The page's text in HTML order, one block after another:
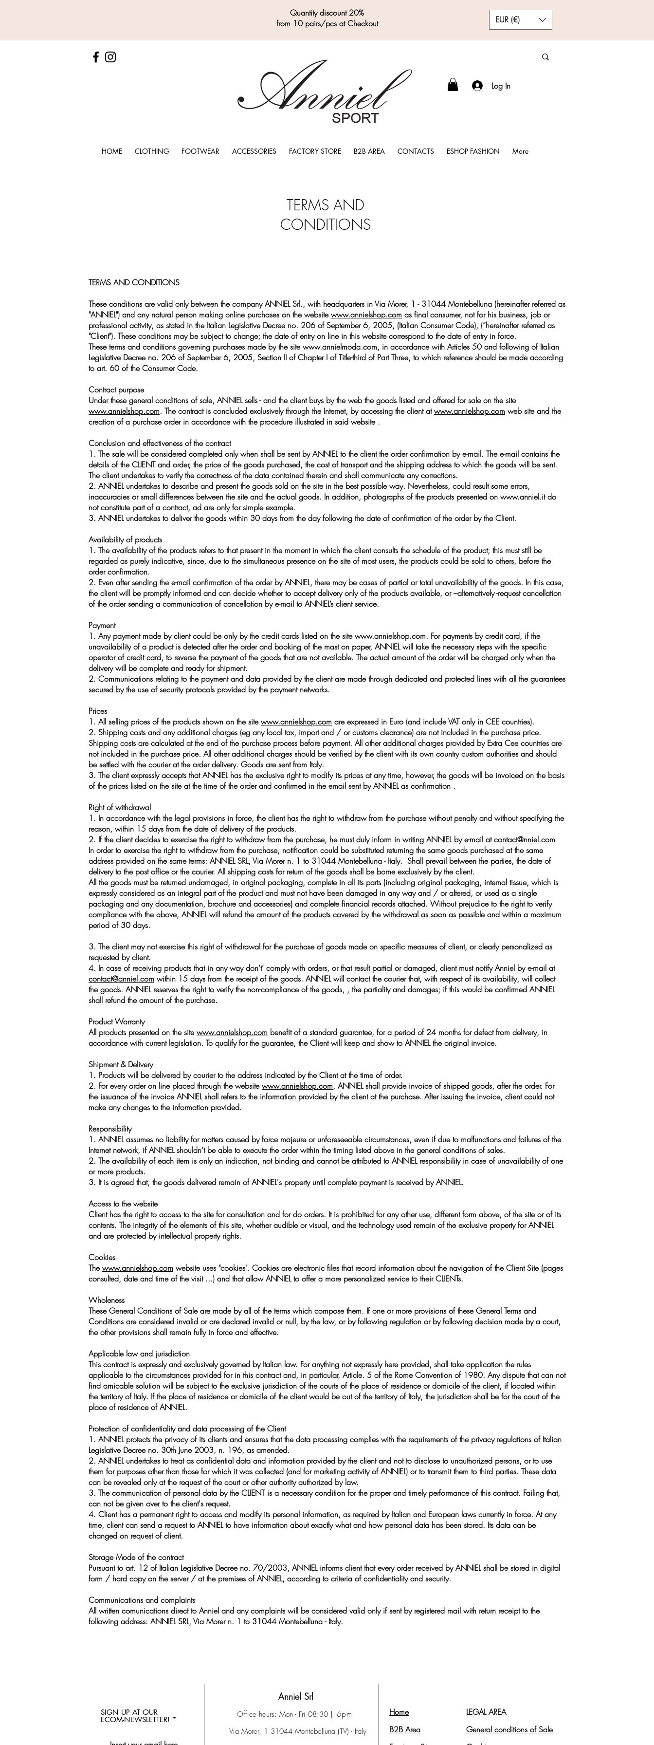
Quantity discount 20%
from 10 pairs/pcs at Checkout
EUR (€)
Log In
HOME CLOTHING FOOTWEAR ACCESSORIES FACTORY STORE B2B AREA CONTACTS ESHOP FASHION More
TERMS AND
CONDITIONS
TERMS AND CONDITIONS
These conditions are valid only between the company ANNIEL Srl., with headquarters in Via Morer, 1 - 31044 Montebelluna (hereinafter referred as
"ANNIEL") and any natural person making online purchases on the websitewww.annielshop.com as final consumer, not for his business, job or
professional activity, as stated in the Italian Legislative Decree no. 206 of September 6, 2005, (Italian Consumer Code), (“hereinafter referred as
"Client"). These conditions may be subject to change; the date of entry on line in this website correspond to the date of entry in force.
These terms and conditions governing purchases made by the sitewww.annielmoda.com, in accordance with Articles 50 and following of Italian
Legislative Decree no. 206 of September 6, 2005, Section II of Chapter I of Title-third of Part Three, to which reference should be made according
to art. 60 of the Consumer Code.
Contract purpose
Under these general conditions of sale, ANNIEL sells - and the client buys by the web the goods listed and offered for sale on the site
www.annielshop.com. The contract is concluded exclusively through the Internet, by accessing the client atwww.annielshop.com web site and the
creation of a purchase order in accordance with the procedure illustrated in said website .
Conclusion and effectiveness of the contract
1. The sale will be considered completed only when shall be sent by ANNIEL to the client the order confirmation by e-mail. The e-mail contains the
details of the CLIENT and order, the price of the goods purchased, the cost of transport and the shipping address to which the goods will be sent.
The client undertakes to verify the correctness of the data contained therein and shall communicate any corrections.
2. ANNIEL undertakes to describe and present the goods sold on the site in the best possible way. Nevertheless, could result some errors,
inaccuracies or small differences between the site and the actual goods. In addition, photographs of the products presented on www.anniel.itdo
not constitute part of a contract, ad are only for simple example.
3. ANNIEL undertakes to deliver the goods within 30 days from the day following the date of confirmation of the order by the Client.
Availability of products
1. The availability of the products refers to that present in the moment in which the client consults the schedule of the product; this must still be
regarded as purely indicative, since, due to the simultaneous presence on the site of most users, the products could be sold to others, before the
order confirmation.
2. Even after sending the e-mail confirmation of the order by ANNIEL, there may be cases of partial or total unavailability of the goods. In this case,
the client will be promptly informed and can decide whether to accept delivery only of the products available, or –alternatively -request cancellation
of the order sending a communication of cancellation by e-mail to ANNIEL’s client service.
Payment
1. Any payment made by client could be only by the credit cards listed on the sitewww.annielshop.com. For payments by credit card, if the
unavailability of a product is detected after the order and booking of the mast on paper, ANNIEL will take the necessary steps with the specific
operator of credit card, to reverse the payment of the goods that are not available. The actual amount of the order will be charged only when the
delivery will be complete and ready for shipment.
2. Communications relating to the payment and data provided by the client are made through dedicated and protected lines with all the guarantees
secured by the use of security protocols provided by the payment networks.
Prices
1. All selling prices of the products shown on the sitewww.annielshop.com are expressed in Euro (and include VAT only in CEE countries).
2. Shipping costs and any additional charges (eg any local tax, import and / or customs clearance) are not included in the purchase price.
Shipping costs are calculated at the end of the purchase process before payment. All other additional charges provided by Extra Cee countries are
not included in the purchase price. All other additional charges should be verified by the client with its own country custom authorities and should
be settled with the courier at the order delivery. Goods are sent from Italy.
3. The client expressly accepts that ANNIEL has the exclusive right to modify its prices at any time, however, the goods will be invoiced on the basis
of the prices listed on the site at the time of the order and confirmed in the email sent by ANNIEL as confirmation .
Right of withdrawal
1. In accordance with the legal provisions in force, the client has the right to withdraw from the purchase without penalty and without specifying the
reason, within 15 days from the date of delivery of the products.
2. If the client decides to exercise the right to withdraw from the purchase, he must duly inform in writing ANNIEL by e-mail atcontact@nniel.com
In order to exercise the right to withdraw from the purchase, notification could be substituted returning the same goods purchased at the same
address provided on the same terms: ANNIEL SRL, Via Morer n. 1 to 31044 Montebelluna - Italy. Shall prevail between the parties, the date of
delivery to the post office or the courier. All shipping costs for return of the goods shall be borne exclusively by the client.
All the goods must be returned undamaged, in original packaging, complete in all its parts (including original packaging, internal tissue, which is
expressly considered as an integral part of the product and must not have been damaged in any way and / or altered, or used as a single
packaging and any documentation, brochure and accessories) and complete financial records attached. Without prejudice to the right to verify
compliance with the above, ANNIEL will refund the amount of the products covered by the withdrawal as soon as possible and within a maximum
period of 30 days.
3. The client may not exercise this right of withdrawal for the purchase of goods made on specific measures of client, or clearly personalized as
requested by client.
4. In case of receiving products that in any way don’t’ comply with orders, or that result partial or damaged, client must notify Anniel by e-mail at
contact@anniel.com within 15 days from the receipt of the goods. ANNIEL will contact the courier that, with respect of its availability, will collect
the goods. ANNIEL reserves the right to verify the non-compliance of the goods, , the partiality and damages; if this would be confirmed ANNIEL
shall refund the amount of the purchase.
Product Warranty
All products presented on the sitewww.annielshop.com benefit of a standard guarantee, for a period of 24 months for defect from delivery, in
accordance with current legislation. To qualify for the guarantee, the Client will keep and show to ANNIEL the original invoice.
Shipment & Delivery
1. Products will be delivered by courier to the address indicated by the Client at the time of order.
2. For every order on line placed through the websitewww.annielshop.com, ANNIEL shall provide invoice of shipped goods, after the order. For
the issuance of the invoice ANNIEL shall refers to the information provided by the client at the purchase. After issuing the invoice, client could not
make any changes to the information provided.
Responsibility
1. ANNIEL assumes no liability for matters caused by force majeure or unforeseeable circumstances, even if due to malfunctions and failures of the
Internet network, if ANNIEL shouldn’t be able to execute the order within the timing listed above in the general conditions of sales.
2. The availability of each item is only an indication, not binding and cannot be attributed to ANNIEL responsibility in case of unavailability of one
or more products.
3. It is agreed that, the goods delivered remain of ANNIEL's property until complete payment is received by ANNIEL.
Access to the website
Client has the right to access to the site for consultation and for do orders. It is prohibited for any other use, different form above, of the site or of its
contents. The integrity of the elements of this site, whether audible or visual, and the technology used remain of the exclusive property for ANNIEL
and are protected by intellectual property rights.
Cookies
Thewww.annielshop.com website uses "cookies". Cookies are electronic files that record information about the navigation of the Client Site (pages
consulted, date and time of the visit ...) and that allow ANNIEL to offer a more personalized service to their CLIENTs.
Wholeness
These General Conditions of Sale are made by all of the terms which compose them. If one or more provisions of these General Terms and
Conditions are considered invalid or are declared invalid or null, by the law, or by following regulation or by following decision made by a court,
the other provisions shall remain fully in force and effective.
Applicable law and jurisdiction
This contract is expressly and exclusively governed by Italian law. For anything not expressly here provided, shall take application the rules
applicable to the circumstances provided for in this contract and, in particular, Article. 5 of the Rome Convention of 1980. Any dispute that can not
find amicable solution will be subject to the exclusive jurisdiction of the courts of the place of residence or domicile of the client, if located within
the territory of Italy. If the place of residence or domicile of the client would be out of the territory of Italy, the jurisdiction shall be for the court of the
place of residence of ANNIEL.
Protection of confidentiality and data processing of the Client
1. ANNIEL protects the privacy of its clients and ensures that the data processing complies with the requirements of the privacy regulations of Italian
Legislative Decree no. 30th June 2003, n. 196, as amended.
2. ANNIEL undertakes to treat as confidential data and information provided by the client and not to disclose to unauthorized persons, or to use
them for purposes other than those for which it was collected (and for marketing activity of ANNIEL) or to transmit them to third parties. These data
can be revealed only at the request of the court or other authority authorized by law.
3. The communication of personal data by the CLIENT is a necessary condition for the proper and timely performance of this contract. Failing that,
can not be given over to the client's request.
4. Client has a permanent right to access and modify its personal information, as required by Italian and European laws currently in force. At any
time, client can send a request to ANNIEL to have information about exactly what and how personal data has been stored. Its data can be
changed on request of client.
Storage Mode of the contract
Pursuant to art. 12 of Italian Legislative Decree no. 70/2003, ANNIEL informs client that every order received by ANNIEL shall be stored in digital
form / hard copy on the server / at the premises of ANNIEL, according to criteria of confidentiality and security.
Communications and complaints
All written comunications direct to Anniel and any complaints will be considered valid only if sent by registered mail with return receipt to the
following address: ANNIEL SRL, Via Morer n. 1 to 31044 Montebelluna - Italy.
SIGN UP AT OUR
ECOM-NEWSLETTER!
Anniel Srl
Office hours: Mon - Fri 08:30
| 6pm
Via Morer, 1 31044 Montebelluna (TV) - Italy
Home
B2B Area
LEGAL AREA
General conditions of Sale